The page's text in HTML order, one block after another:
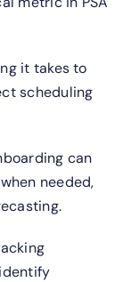
it takes to
scheduling
can
needed,